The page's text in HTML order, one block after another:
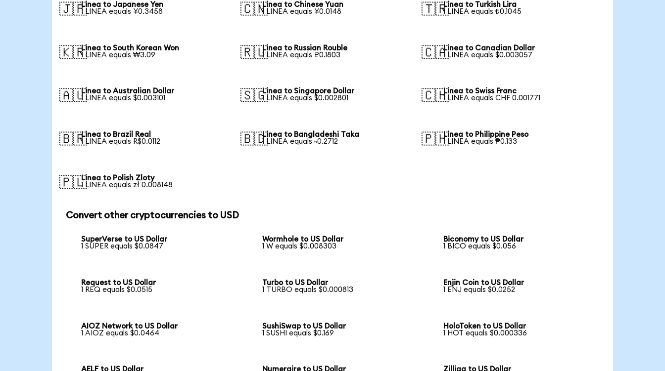
🇯🇵Linea to Japanese Yen
1 LINEA equals ¥0.3458
🇨🇳Linea to Chinese Yuan
1 LINEA equals ¥0.0148
🇹🇷Linea to Turkish Lira
1 LINEA equals ₺0.1045
🇰🇷Linea to South Korean Won
1 LINEA equals ₩3.09
🇷🇺Linea to Russian Rouble
1 LINEA equals ₽0.1803
🇨🇦Linea to Canadian Dollar
1 LINEA equals $0.003057
🇦🇺Linea to Australian Dollar
1 LINEA equals $0.003101
🇸🇬Linea to Singapore Dollar
1 LINEA equals $0.002801
🇨🇭Linea to Swiss Franc
1 LINEA equals CHF 0.001771
🇧🇷Linea to Brazil Real
1 LINEA equals R$0.0112
🇧🇩Linea to Bangladeshi Taka
1 LINEA equals ৳0.2712
🇵🇭Linea to Philippine Peso
1 LINEA equals ₱0.133
🇵🇱Linea to Polish Zloty
1 LINEA equals zł 0.008148
Convert other cryptocurrencies to USD
SuperVerse to US Dollar
1 SUPER equals $0.0847
Wormhole to US Dollar
1 W equals $0.008303
Biconomy to US Dollar
1 BICO equals $0.056
Request to US Dollar
1 REQ equals $0.0515
Turbo to US Dollar
1 TURBO equals $0.000813
Enjin Coin to US Dollar
1 ENJ equals $0.0252
AIOZ Network to US Dollar
1 AIOZ equals $0.0464
SushiSwap to US Dollar
1 SUSHI equals $0.169
HoloToken to US Dollar
1 HOT equals $0.000336
AELF to US Dollar
Numeraire to US Dollar
Zilliqa to US Dollar